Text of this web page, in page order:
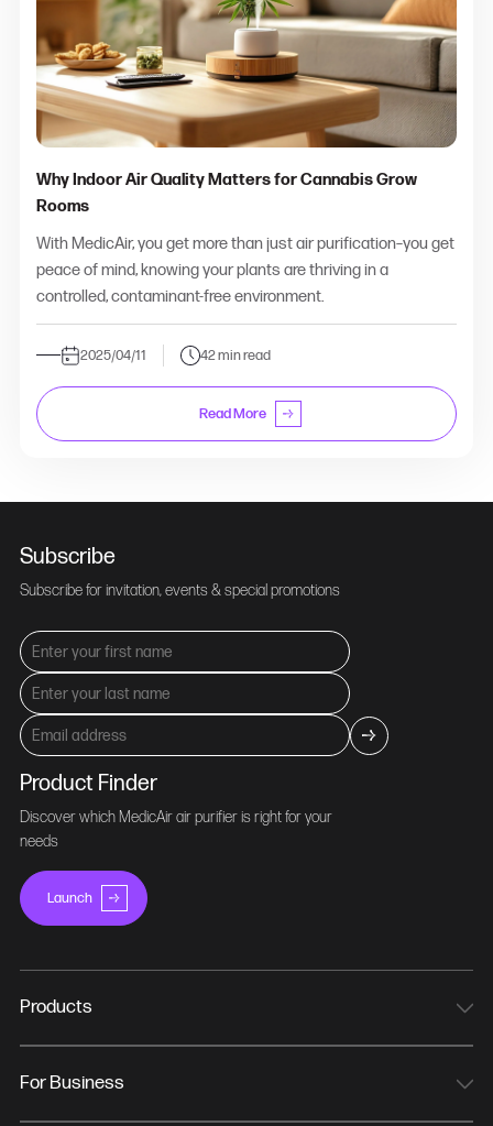
Why Indoor Air Quality Matters for Cannabis Grow
Rooms
With MedicAir, you get more than just air purification–you get
peace of mind, knowing your plants are thriving in a
controlled, contaminant-free environment.
2025/04/11 42 min read
Read More
Subscribe
Subscribe for invitation, events & special promotions
Product Finder
Discover which MedicAir air purifier is right for your
needs
Launch
Products
MedicAir Pro
For Business